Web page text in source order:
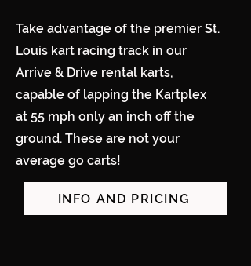
Take advantage of the premier St.
Louis kart racing track in our
Arrive & Drive rental karts,
capable of lapping the Kartplex
at 55 mph only an inch off the
ground. These are not your
average go carts!
INFO AND PRICING